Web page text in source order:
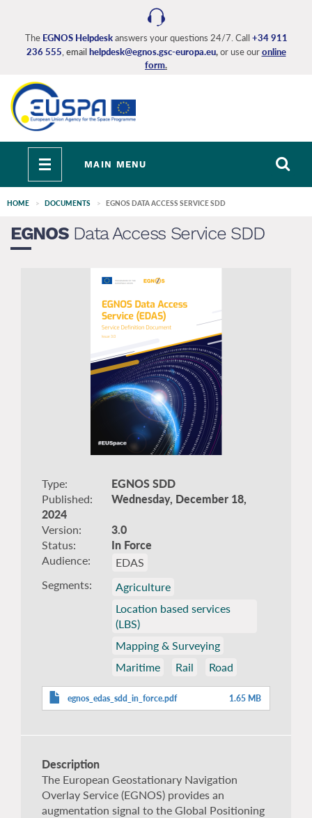
content
The EGNOS Helpdeskanswers your questions 24/7. Call +34 911
236 555 , email helpdesk@egnos.gsc-europa.eu,or use ouronline
form.
Toggle
navigation
MAIN MENU
HOME DOCUMENTS EGNOS DATA ACCESS SERVICE SDD
EGNOSData Access Service SDD
Type
EGNOS SDD
Published
Wednesday, December 18,
2024
Version
3.0
Status
In Force
Audience
EDAS
Segments
Agriculture
Location based services
(LBS)
Mapping & Surveying
Maritime
Rail Road
egnos_edas_sdd_in_force.pdf 1.65 MB
Description
The European Geostationary Navigation
Overlay Service (EGNOS) provides an
augmentation signal to the Global Positioning